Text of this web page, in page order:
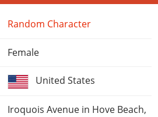
Random Character
Female
United States
Iroquois Avenue in Hove Beach,